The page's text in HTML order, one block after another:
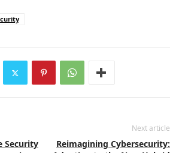
Security
Next article
Reimagining Cybersecurity: